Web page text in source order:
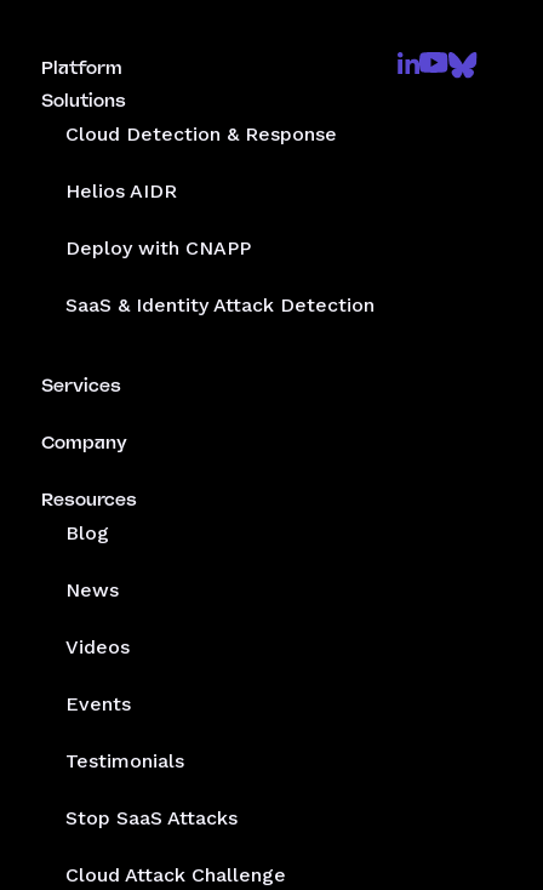
Platform
Solutions
Cloud Detection & Response
Helios AIDR
Deploy with CNAPP
SaaS & Identity Attack Detection
Services
Company
Resources
Blog
News
Videos
Events
Testimonials
Stop SaaS Attacks
Cloud Attack Challenge